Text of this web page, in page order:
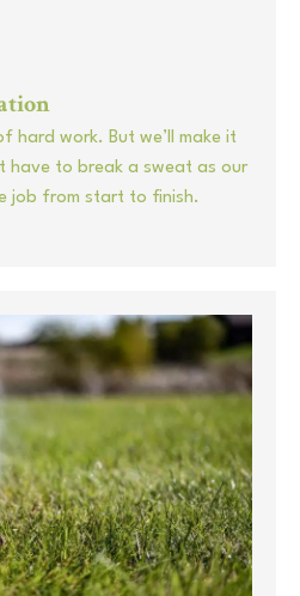
hard work. But we’ll make it
have to break a sweat as our
job from start to finish.